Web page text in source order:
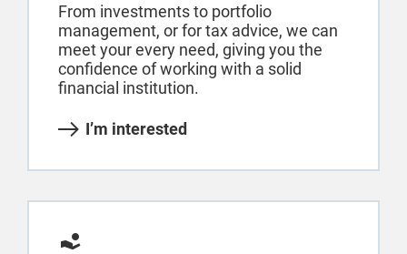
From investments to portfolio
management, or for tax advice, we can
meet your every need, giving you the
confidence of working with a solid
financial institution.
I’m interested